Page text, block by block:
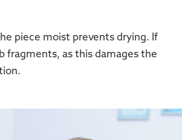
piece moist prevents drying. If
fragments, as this damages the